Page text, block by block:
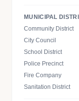
MUNICIPAL
Community District
City Council
School District
Police Precinct
Fire Company
Sanitation District